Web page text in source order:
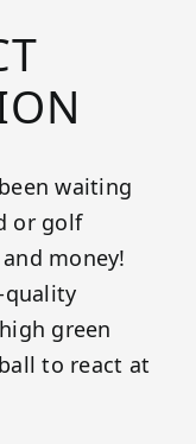
waiting
or golf
money!
quality
green
to react at